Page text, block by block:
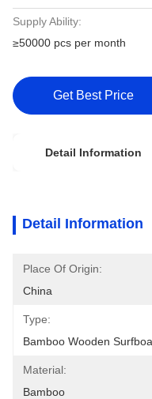
Supply Ability:
≥50000 pcs per month
Get Best Price
Detail Information
Detail Information
Place Of Origin:
China
Type:
Bamboo Wooden
Material:
Bamboo